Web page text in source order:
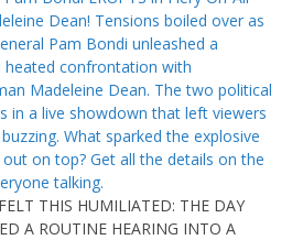
Dean! Tensions boiled over as
Pam Bondi unleashed a
heated confrontation with
Madeleine Dean. The two political
in a live showdown that left viewers
What sparked the explosive
on top? Get all the details on the
talking.
THIS HUMILIATED: THE DAY
A ROUTINE HEARING INTO A